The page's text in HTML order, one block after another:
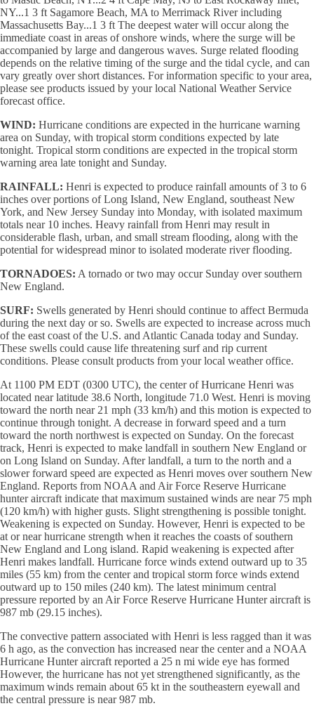
NY...1 3 ft Sagamore Beach, MA to Merrimack River including
Massachusetts Bay...1 3 ft The deepest water will occur along the
immediate coast in areas of onshore winds, where the surge will be
accompanied by large and dangerous waves. Surge related flooding
depends on the relative timing of the surge and the tidal cycle, and can
vary greatly over short distances. For information specific to your area,
please see products issued by your local National Weather Service
forecast office.
WIND: Hurricane conditions are expected in the hurricane warning
area on Sunday, with tropical storm conditions expected by late
tonight. Tropical storm conditions are expected in the tropical storm
warning area late tonight and Sunday.
RAINFALL: Henri is expected to produce rainfall amounts of 3 to 6
inches over portions of Long Island, New England, southeast New
York, and New Jersey Sunday into Monday, with isolated maximum
totals near 10 inches. Heavy rainfall from Henri may result in
considerable flash, urban, and small stream flooding, along with the
potential for widespread minor to isolated moderate river flooding.
TORNADOES: A tornado or two may occur Sunday over southern
New England.
SURF: Swells generated by Henri should continue to affect Bermuda
during the next day or so. Swells are expected to increase across much
of the east coast of the U.S. and Atlantic Canada today and Sunday.
These swells could cause life threatening surf and rip current
conditions. Please consult products from your local weather office.
At 1100 PM EDT (0300 UTC), the center of Hurricane Henri was
located near latitude 38.6 North, longitude 71.0 West. Henri is moving
toward the north near 21 mph (33 km/h) and this motion is expected to
continue through tonight. A decrease in forward speed and a turn
toward the north northwest is expected on Sunday. On the forecast
track, Henri is expected to make landfall in southern New England or
on Long Island on Sunday. After landfall, a turn to the north and a
slower forward speed are expected as Henri moves over southern New
England. Reports from NOAA and Air Force Reserve Hurricane
hunter aircraft indicate that maximum sustained winds are near 75 mph
(120 km/h) with higher gusts. Slight strengthening is possible tonight.
Weakening is expected on Sunday. However, Henri is expected to be
at or near hurricane strength when it reaches the coasts of southern
New England and Long island. Rapid weakening is expected after
Henri makes landfall. Hurricane force winds extend outward up to 35
miles (55 km) from the center and tropical storm force winds extend
outward up to 150 miles (240 km). The latest minimum central
pressure reported by an Air Force Reserve Hurricane Hunter aircraft is
987 mb (29.15 inches).
The convective pattern associated with Henri is less ragged than it was
6 h ago, as the convection has increased near the center and a NOAA
Hurricane Hunter aircraft reported a 25 n mi wide eye has formed
However, the hurricane has not yet strengthened significantly, as the
maximum winds remain about 65 kt in the southeastern eyewall and
the central pressure is near 987 mb.